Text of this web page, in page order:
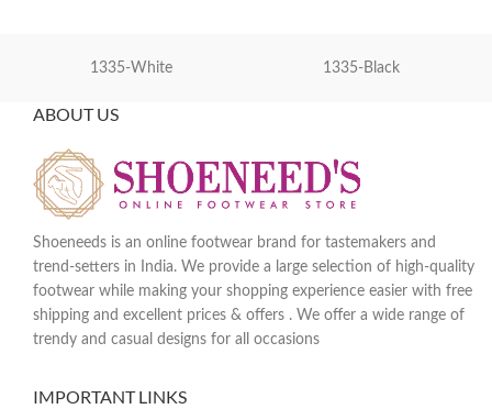
1335-White 1335-Black
ABOUT US
Shoeneeds is an online footwear brand for tastemakers and
trend-setters in India. We provide a large selection of high-quality
footwear while making your shopping experience easier with free
shipping and excellent prices & offers . We offer a wide range of
trendy and casual designs for all occasions
IMPORTANT LINKS